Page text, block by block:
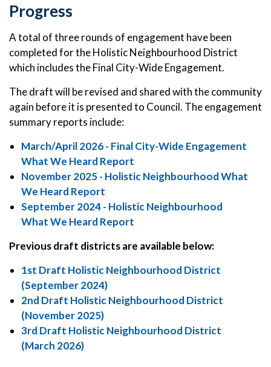
Progress
A total of three rounds of engagement have been
completed for the Holistic Neighbourhood District
which includes the Final City-Wide Engagement.
The draft will be revised and shared with the community
again before it is presented to Council. The engagement
summary reports include:
March/April 2026 - Final City-Wide Engagement
What We Heard Report
November 2025 - Holistic Neighbourhood What
We Heard Report
September 2024 - Holistic Neighbourhood
What We Heard Report
Previous draft districts are available below:
1st Draft Holistic Neighbourhood District
(September 2024)
2nd Draft Holistic Neighbourhood District
(November 2025)
3rd Draft Holistic Neighbourhood District
(March 2026)